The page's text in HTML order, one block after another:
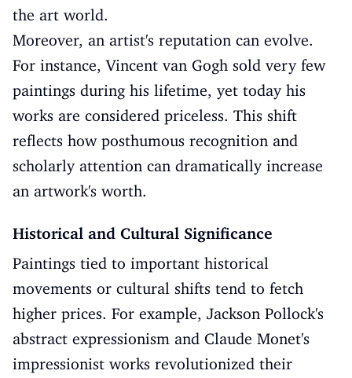
the art world.
Moreover, an artist's reputation can evolve.
For instance, Vincent van Gogh sold very few
paintings during his lifetime, yet today his
works are considered priceless. This shift
reflects how posthumous recognition and
scholarly attention can dramatically increase
an artwork's worth.
Historical and Cultural Significance
Paintings tied to important historical
movements or cultural shifts tend to fetch
higher prices. For example, Jackson Pollock's
abstract expressionism and Claude Monet's
impressionist works revolutionized their